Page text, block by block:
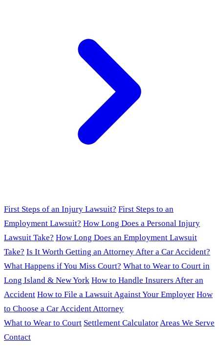
First Steps of an Injury Lawsuit? First Steps to an
Employment Lawsuit? How Long Does a Personal Injury
Lawsuit Take? How Long Does an Employment Lawsuit
Take? Is It Worth Getting an Attorney After a Car Accident?
What Happens if You Miss Court? What to Wear to Court in
Long Island & New York How to Handle Insurers After an
Accident How to File a Lawsuit Against Your Employer How
to Choose a Car Accident Attorney
What to Wear to Court Settlement CalculatorAreas We Serve
Contact